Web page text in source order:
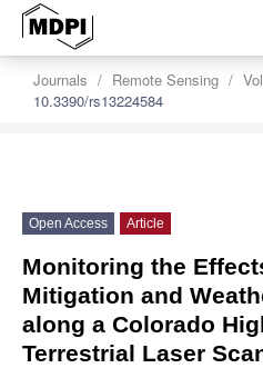
Journals Remote Sensing
10.3390/rs13224584
Open Access Article
Monitoring the
Mitigation and
along a Colorado
Terrestrial Laser